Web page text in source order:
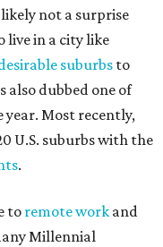
not a surprise
live in a city like
suburbs to
also dubbed one of
year. Most recently,
U.S. suburbs with the
.
to remote work and
Millennial